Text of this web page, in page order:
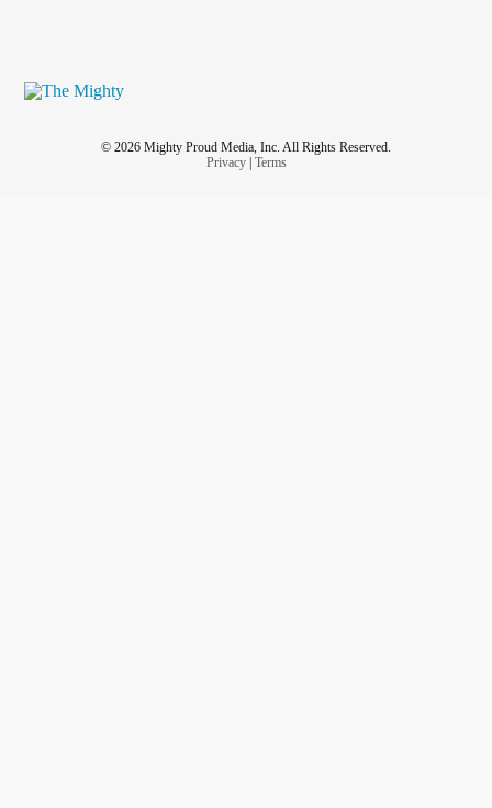
© 2026 Mighty Proud Media, Inc. All Rights Reserved.
Privacy| Terms